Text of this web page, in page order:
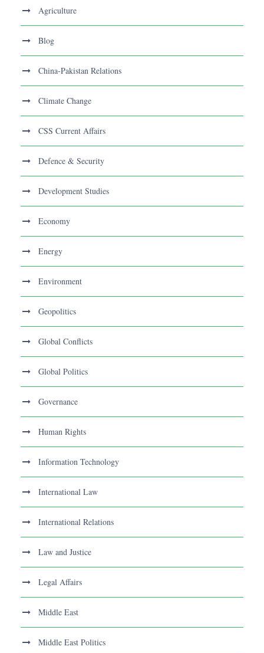
Agriculture
Blog
China-Pakistan Relations
Climate Change
CSS Current Affairs
Defence & Security
Development Studies
Economy
Energy
Environment
Geopolitics
Global Conflicts
Global Politics
Governance
Human Rights
Information Technology
International Law
International Relations
Law and Justice
Legal Affairs
Middle East
Middle East Politics